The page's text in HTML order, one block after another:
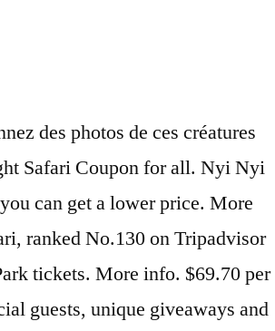
a splashing good time at Melaka Wonderland by booking your tickets with Traveloka today! 91 reviews. Enjoy the sights & sounds of the musical fountain and water screen in the park. MY TICKET LOGIN TH | EN; Get FaceTicket Home; Queues ; Chiang Mai Night Safari; Booking Chiang Mai Night Safari Chiang Mai Night Safari สำรองสิทธ์ในการจองซื้อบัตร ชำระเงินที่เชียงใหม่ไนท์ซาฟารี ในวันเข้าใช้บริการ . $73.95 (2 adults), $66.30 (1 adult, 1 child) 31 Aug 2020 (except 8 to 10 Aug) Unfortunately, Wildlife Reserves Singapore’s website states that the 1-for-1 admission tickets with PAssion POSB Debit Card and SAFRA have been temporarily suspended. [BSM-003] Bali Night Safari Tubing Package [BSM-001] Ayung Rafting Spa Bali Night Safari Tour Package [BSM-011] Breakfast with Lion +Atv Ride Tour [BSM-002] Exciting Bali Night Safari Atv Ride Package 2020 The Night Safari is open daily from 7.15 pm. This March school holidays, it's time to pay the animals a visit because Wildlife Reserves Singapore is offering 1-for-1 admission to the Singapore Zoo, Night Safari, River Safari and Jurong Bird Park from 13 to 22 March 2020! Singapore Night Safari with Hotel Transfers. African Safari se trouve à Plaisance du Touch dans le Midi-Pyrénées. $190.09 per adult. Night Safari offering 50% off tickets if you book from now till July 31 . Inclusions: Pick up & Drop off with Private Car. OKU - Children (Night Safari) * age 4-12: RM 26.00: All prices are in Malaysian Ringgit. $999 The 'Best All-Inclusive Resort on the Continent' Fairmont Mayakoba. Popular: Booked by 228 travelers! About Us ... Chiang Mai Night Safari, 33 Moo 12, Nong Khwai, Hang Dong, Chiang Mai 50230 . Pay LESS with our online ticket discounts. Singapore Zoo & River Safari offer 50% OFF tickets till Dec 18, has Mickey & Minnie merch to collect You can buy tickets now . NIGHT SAFARI; ADULT RM 20.00: CHILDREN (3 to 12 years) RM 10.00: SENIOR CITIZEN (60 years and above) RM 10.00: Night Safari visting hours Open every night including Sundays and Public